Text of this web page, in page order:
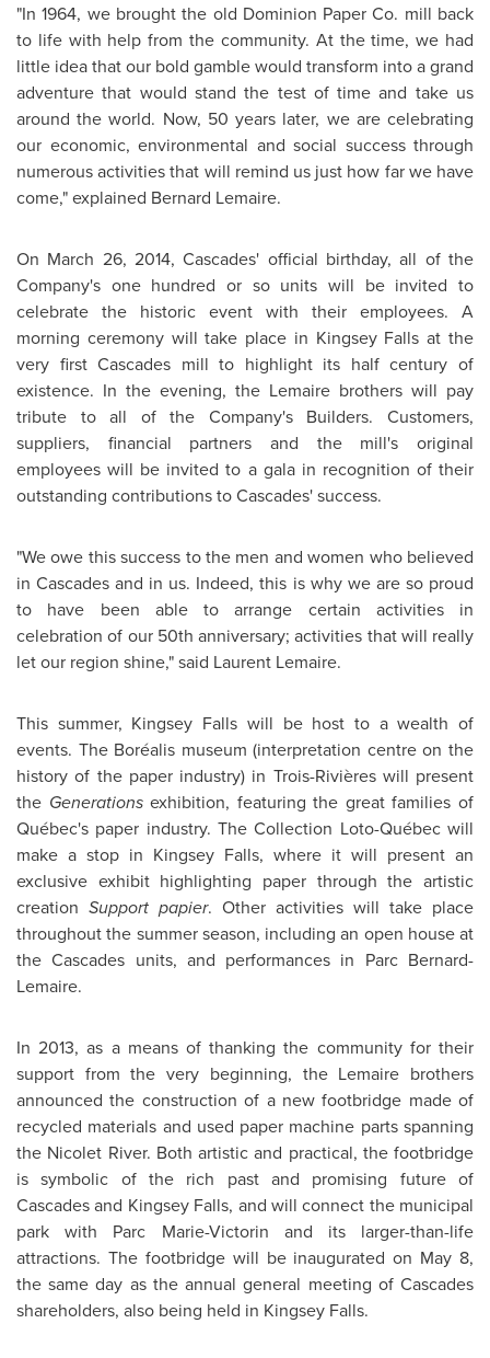
"In 1964, we brought the old Dominion Paper Co. mill back
to life with help from the community. At the time, we had
little idea that our bold gamble would transform into a grand
adventure that would stand the test of time and take us
around the world. Now, 50 years later, we are celebrating
our economic, environmental and social success through
numerous activities that will remind us just how far we have
come," explained Bernard Lemaire.
On March 26, 2014, Cascades' official birthday, all of the
Company's one hundred or so units will be invited to
celebrate the historic event with their employees. A
morning ceremony will take place in Kingsey Falls at the
very first Cascades mill to highlight its half century of
existence. In the evening, the Lemaire brothers will pay
tribute to all of the Company's Builders. Customers,
suppliers, financial partners and the mill's original
employees will be invited to a gala in recognition of their
outstanding contributions to Cascades' success.
"We owe this success to the men and women who believed
in Cascades and in us. Indeed, this is why we are so proud
to have been able to arrange certain activities in
celebration of our 50th anniversary; activities that will really
let our region shine," said Laurent Lemaire.
This summer, Kingsey Falls will be host to a wealth of
events. The Boréalis museum (interpretation centre on the
history of the paper industry) in Trois-Rivières will present
the Generationsexhibition, featuring the great families of
Québec's paper industry. The Collection Loto-Québec will
make a stop in Kingsey Falls, where it will present an
exclusive exhibit highlighting paper through the artistic
creation Support papier. Other activities will take place
throughout the summer season, including an open house at
the Cascades units, and performances in Parc Bernard-
Lemaire.
In 2013, as a means of thanking the community for their
support from the very beginning, the Lemaire brothers
announced the construction of a new footbridge made of
recycled materials and used paper machine parts spanning
the Nicolet River. Both artistic and practical, the footbridge
is symbolic of the rich past and promising future of
Cascades and Kingsey Falls, and will connect the municipal
park with Parc Marie-Victorin and its larger-than-life
attractions. The footbridge will be inaugurated on May 8,
the same day as the annual general meeting of Cascades
shareholders, also being held in Kingsey Falls.